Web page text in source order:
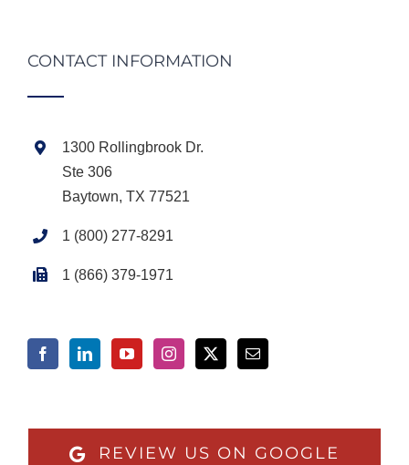
CONTACT INFORMATION
1300 Rollingbrook Dr.
Ste 306
Baytown, TX 77521
1 (800) 277-8291
1 (866) 379-1971
REVIEW US ON GOOGLE